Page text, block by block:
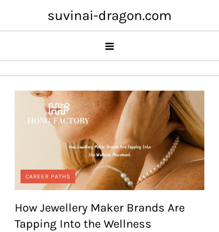
content
suvinai-dragon.com
CAREER PATHS
How Jewellery Maker Brands Are
Tapping Into the Wellness